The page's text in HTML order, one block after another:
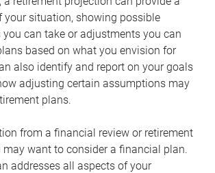
your situation, showing possible
can take or adjustments you can
based on what you envision for
also identify and report on your goals
adjusting certain assumptions may
plans.
from a financial review or retirement
may want to consider a financial plan.
addresses all aspects of your